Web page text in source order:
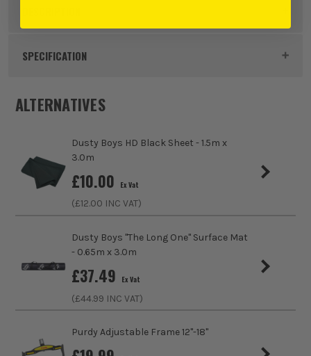
Product Code:
SPECIFICATION
Pack Size
Product Weight
ALTERNATIVES
Dusty Boys HD Black Sheet - 1.5m x
3.0m
£10.00 Ex Vat
(£12.00 INC VAT)
Dusty Boys "The Long One" Surface Mat
- 0.65m x 3.0m
£37.49 Ex Vat
(£44.99 INC VAT)
Purdy Adjustable Frame 12''-18''